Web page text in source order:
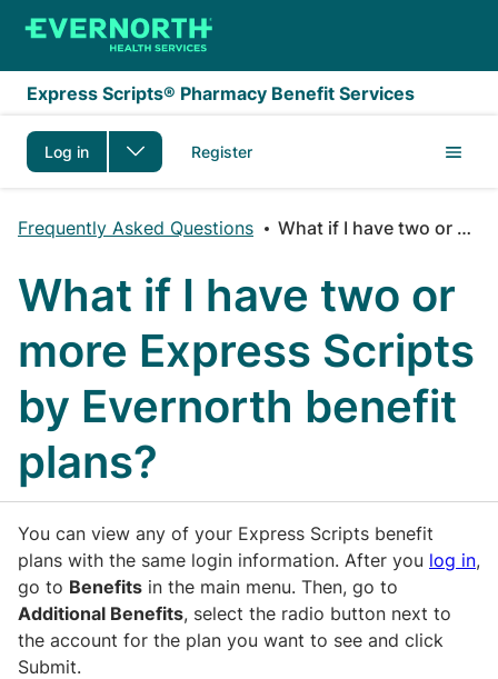
Skip to main content
Express Scripts® Pharmacy Benefit Services
Log in Register
Frequently Asked Questions What if I have two or more Express Scripts by Evernorth benefit plans?
What if I have two or
more Express Scripts
by Evernorth benefit
plans?
You can view any of your Express Scripts benefit
plans with the same login information. After you log in,
go to Benefits in the main menu. Then, go to
Additional Benefits, select the radio button next to
the account for the plan you want to see and click
Submit.